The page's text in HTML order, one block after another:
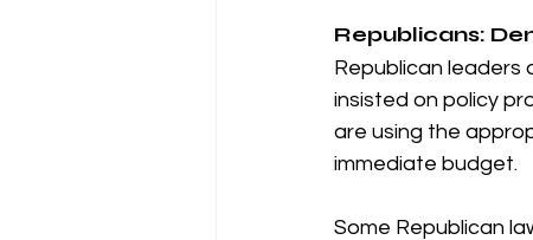
Republicans:
Republican
insisted on policy
are using the
immediate budget.
Some Republican